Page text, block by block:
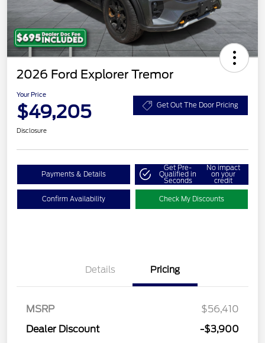
2026 Ford Explorer Tremor
Your Price
$49,205 Get Out The Door Pricing
Disclosure
Payments & Details
Get Pre-
Qualified in
Seconds
No impact
on your
credit
Confirm Availability Check My Discounts
Details Pricing
MSRP
$56,410
Dealer Discount
-$3,900
SSE Down Payment